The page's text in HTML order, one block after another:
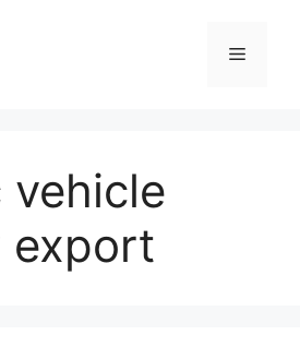
Menu
export